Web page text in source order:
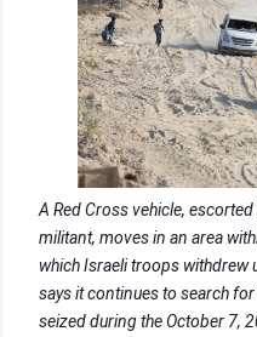
A Red Cross vehicle,
militant, moves in an area
which Israeli troops withdrew
says it continues to search
seized during the October 7,